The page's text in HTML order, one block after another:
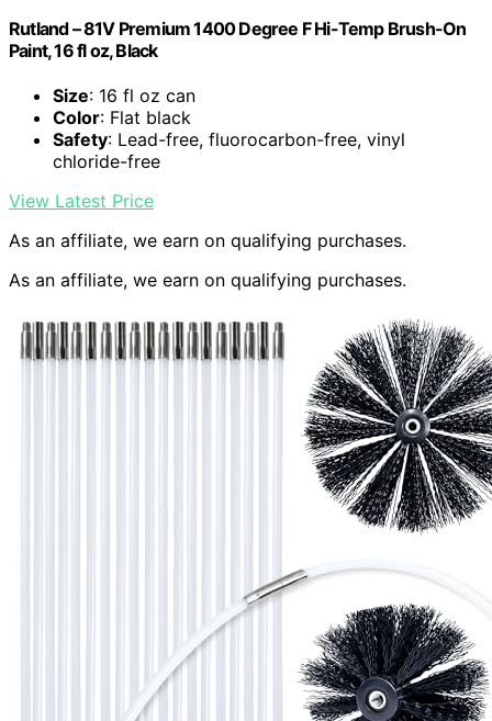
Rutland – 81V Premium 1400 Degree F Hi-Temp Brush-On
Paint, 16 fl oz, Black
Size: 16 fl oz can
Color: Flat black
Safety: Lead-free, fluorocarbon-free, vinyl
chloride-free
View Latest Price
As an affiliate, we earn on qualifying purchases.
As an affiliate, we earn on qualifying purchases.